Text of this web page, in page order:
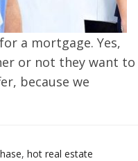
a mortgage. Yes,
or not they want to
because we
, hot real estate